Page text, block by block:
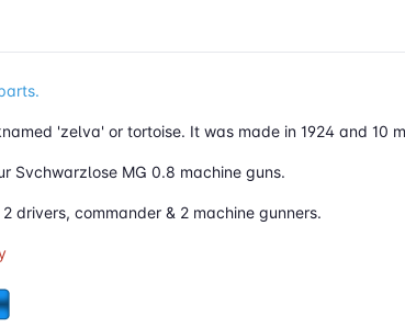
'zelva' or tortoise. It was made in 1924 and 10
Svchwarzlose MG 0.8 machine guns.
drivers, commander & 2 machine gunners.